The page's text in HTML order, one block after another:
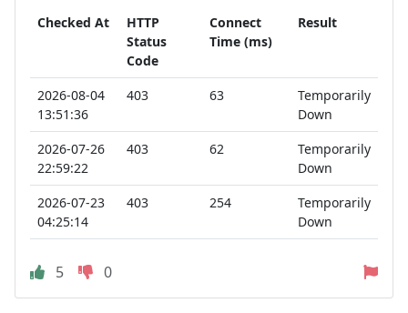
Checked At
HTTP
Status
Code
Connect
Time (ms)
Result
2026-08-04
13:51:36
403 63
Temporarily
Down
2026-07-26
22:59:22
403 62
Temporarily
Down
2026-07-23
04:25:14
403 254
Temporarily
Down
5 0